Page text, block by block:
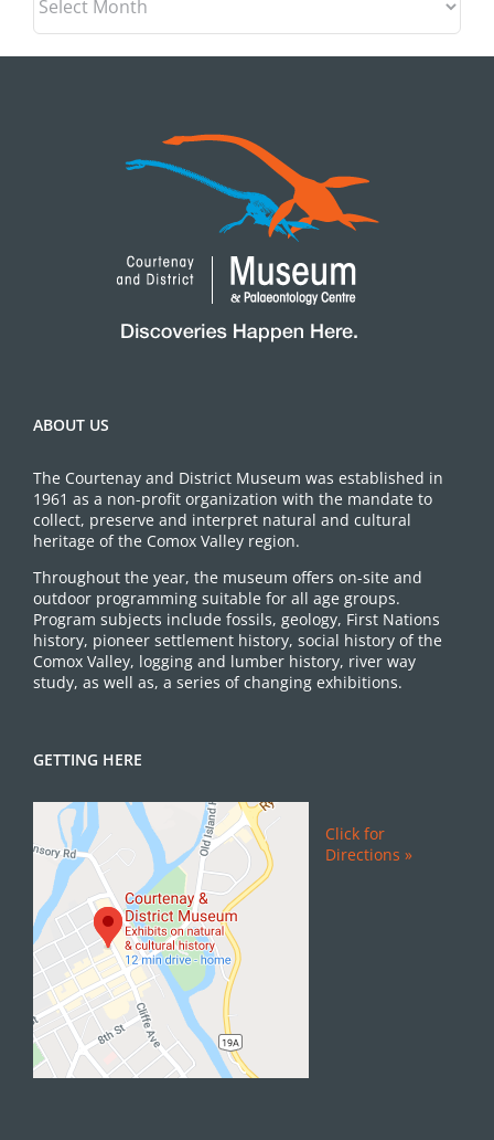
ABOUT US
The Courtenay and District Museum was established in
1961 as a non-profit organization with the mandate to
collect, preserve and interpret natural and cultural
heritage of the Comox Valley region.
Throughout the year, the museum offers on-site and
outdoor programming suitable for all age groups.
Program subjects include fossils, geology, First Nations
history, pioneer settlement history, social history of the
Comox Valley, logging and lumber history, river way
study, as well as, a series of changing exhibitions.
GETTING HERE
Click for
Directions »